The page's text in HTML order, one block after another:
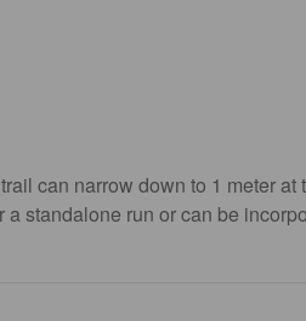
can narrow down to 1 meter at
standalone run or can be